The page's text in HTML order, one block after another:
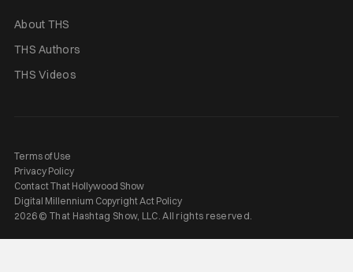
About THS
THS Authors
THS Videos
Terms of Use
Privacy Policy
Contact That Hollywood Show
Digital Millennium Copyright Act Policy
2026 © That Hashtag Show, LLC. All rights reserved.